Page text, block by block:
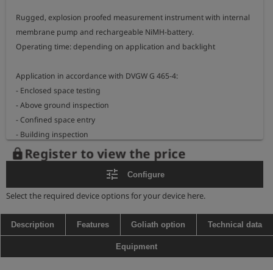
Rugged, explosion proofed measurement instrument with internal
membrane pump and rechargeable NiMH-battery.
Operating time: depending on application and backlight
Application in accordance with DVGW G 465-4:
- Enclosed space testing
- Above ground inspection
- Confined space entry
- Building inspection
- Bar hole testing
- Purging gas purity
Measurement ranges:
- carbon dioxide                0 - 5 Vol.% / 0 - 100 Vol.% CO2
- propane                            ppm, LEL, Vol.%          (optional)
- oxygen                              0 - 25 Vol.% O2            (optional)
lockRegister to view the price
tune Configure
Select the required device options for your device here.
Description Features Goliath option Technical data
Equipment